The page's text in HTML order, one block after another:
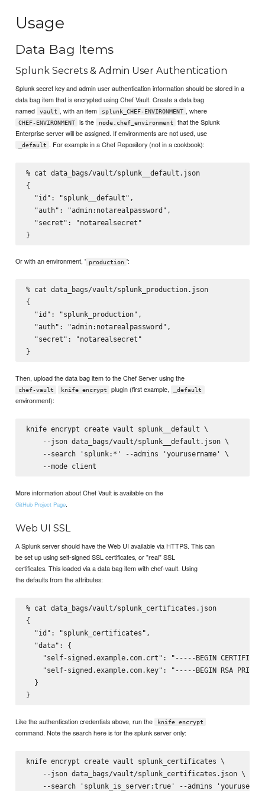
Usage
Data Bag Items
Splunk Secrets & Admin User Authentication
Splunk secret key and admin user authentication information should be stored in a
data bag item that is encrypted using Chef Vault. Create a data bag
named
vault , with an item splunk_CHEF-ENVIRONMENT , where
CHEF-ENVIRONMENT is the node.chef_environment
that the Splunk
Enterprise server will be assigned. If environments are not used, use
_default . For example in a Chef Repository (not in a cookbook):
% cat data_bags/vault/splunk__default.json
{
  "id": "splunk__default",
  "auth": "admin:notarealpassword",
  "secret": "notarealsecret"
Or with an environment, ' production ':
% cat data_bags/vault/splunk_production.json
{
  "id": "splunk_production",
  "auth": "admin:notarealpassword",
  "secret": "notarealsecret"
Then, upload the data bag item to the Chef Server using the
chef-vault knife encrypt plugin (first example, _default
environment):
knife encrypt create vault splunk__default \
    --json data_bags/vault/splunk__default.json \
    --search 'splunk:*' --admins 'yourusername' \
More information about Chef Vault is available on the
GitHub Project Page.
Web UI SSL
A Splunk server should have the Web UI available via HTTPS. This can
be set up using self-signed SSL certificates, or "real" SSL
certificates. This loaded via a data bag item with chef-vault. Using
the defaults from the attributes:
% cat data_bags/vault/splunk_certificates.json
{
  "id": "splunk_certificates",
  "data": {
"self-signed.example.com.crt": "-----BEGIN
"self-signed.example.com.key": "-----BEGIN RSA
  }
Like the authentication credentials above, run the knife encrypt
command. Note the search here is for the splunk server only:
knife encrypt create vault splunk_certificates \
    --json data_bags/vault/splunk_certificates.json \
--search 'splunk_is_server:true' --admins